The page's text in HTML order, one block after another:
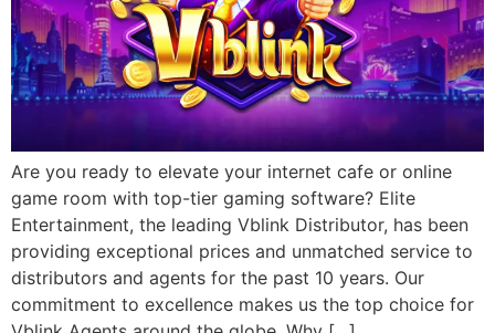
Are you ready to elevate your internet cafe or online
game room with top-tier gaming software? Elite
Entertainment, the leading Vblink Distributor, has been
providing exceptional prices and unmatched service to
distributors and agents for the past 10 years. Our
commitment to excellence makes us the top choice for